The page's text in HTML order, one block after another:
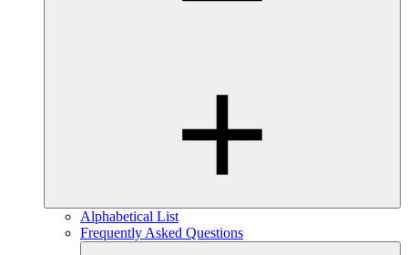
Alphabetical List
Frequently Asked Questions